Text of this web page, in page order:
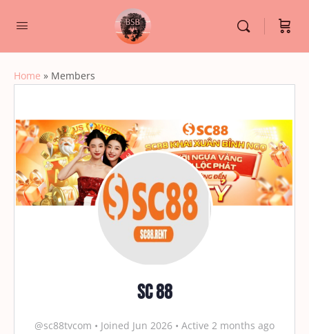
Home » Members
SC 88
@sc88tvcom • Joined Jun 2026 • Active 2 months ago